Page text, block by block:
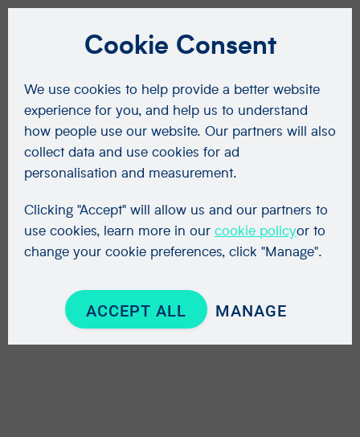
Cookie Consent
We use cookies to help provide a better website
experience for you, and help us to understand
how people use our website. Our partners will also
collect data and use cookies for ad
personalisation and measurement.
Clicking "Accept" will allow us and our partners to
use cookies, learn more in our cookie policyor to
change your cookie preferences, click "Manage".
ACCEPT ALL MANAGE